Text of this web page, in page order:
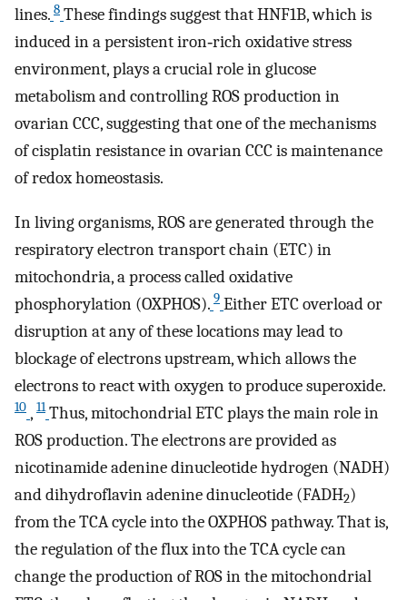
lines. 8 These findings suggest that HNF1B, which is
induced in a persistent iron‐rich oxidative stress
environment, plays a crucial role in glucose
metabolism and controlling ROS production in
ovarian CCC, suggesting that one of the mechanisms
of cisplatin resistance in ovarian CCC is maintenance
of redox homeostasis.
In living organisms, ROS are generated through the
respiratory electron transport chain (ETC) in
mitochondria, a process called oxidative
phosphorylation (OXPHOS). 9 Either ETC overload or
disruption at any of these locations may lead to
blockage of electrons upstream, which allows the
electrons to react with oxygen to produce superoxide.
10 , 11 Thus, mitochondrial ETC plays the main role in
ROS production. The electrons are provided as
nicotinamide adenine dinucleotide hydrogen (NADH)
and dihydroflavin adenine dinucleotide (FADH2)
from the TCA cycle into the OXPHOS pathway. That is,
the regulation of the flux into the TCA cycle can
change the production of ROS in the mitochondrial